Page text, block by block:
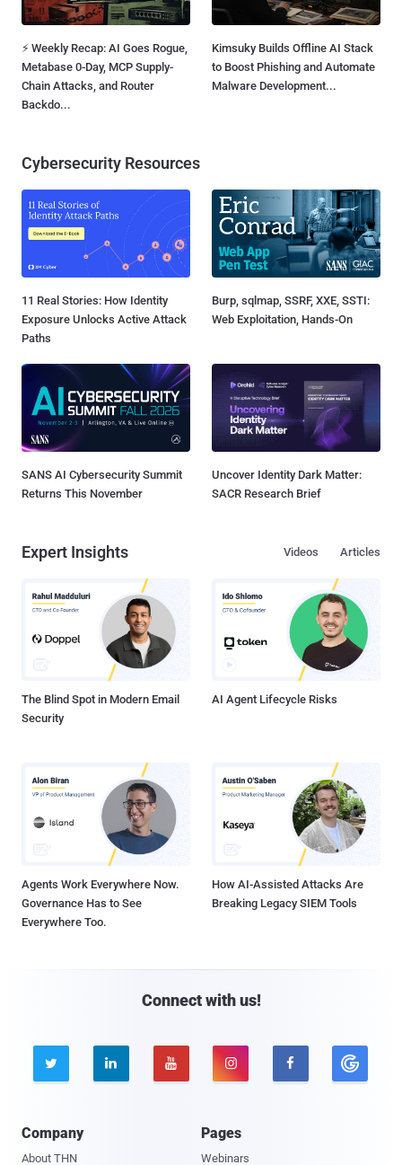
⚡ Weekly Recap: AI Goes Rogue,
Metabase 0-Day, MCP Supply-
Chain Attacks, and Router
Backdo...
Kimsuky Builds Offline AI Stack
to Boost Phishing and Automate
Malware Development...
Cybersecurity Resources
11 Real Stories: How Identity
Exposure Unlocks Active Attack
Paths
Burp, sqlmap, SSRF, XXE, SSTI:
Web Exploitation, Hands-On
SANS AI Cybersecurity Summit
Returns This November
Uncover Identity Dark Matter:
SACR Research Brief
Expert Insights Articles
Videos
The Blind Spot in Modern Email
Security
AI Agent Lifecycle Risks
Agents Work Everywhere Now.
Governance Has to See
Everywhere Too.
How AI-Assisted Attacks Are
Breaking Legacy SIEM Tools
Connect with us!
    
Company
About THN
Pages
Webinars